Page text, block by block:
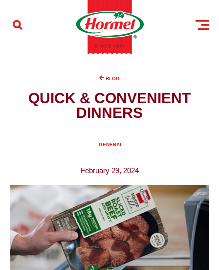
BLOG
QUICK & CONVENIENT
DINNERS
GENERAL
February 29, 2024